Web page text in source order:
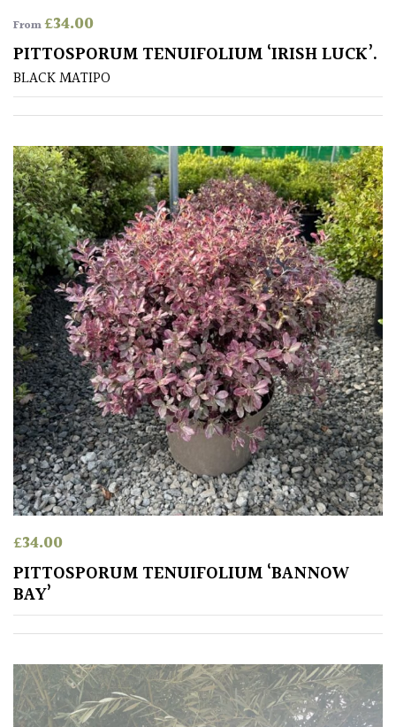
From£34.00
PITTOSPORUM TENUIFOLIUM ‘IRISH LUCK’.
BLACK MATIPO
£34.00
PITTOSPORUM TENUIFOLIUM ‘BANNOW
BAY’